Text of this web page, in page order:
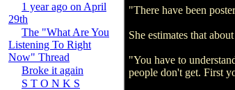
1 year ago on April
29th
The "What Are You
Listening To Right
Now" Thread
Broke it again
S T O N K S
"There have been
She estimates that
"You have to
people don't get. First